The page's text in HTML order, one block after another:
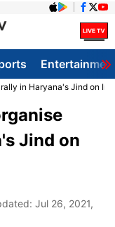
in Haryana's Jind on
Jind on
Jul 26, 2021,